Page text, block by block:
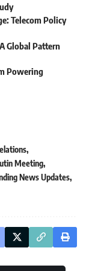
Telecom Policy
Global Pattern
Powering
Meeting
News Updates